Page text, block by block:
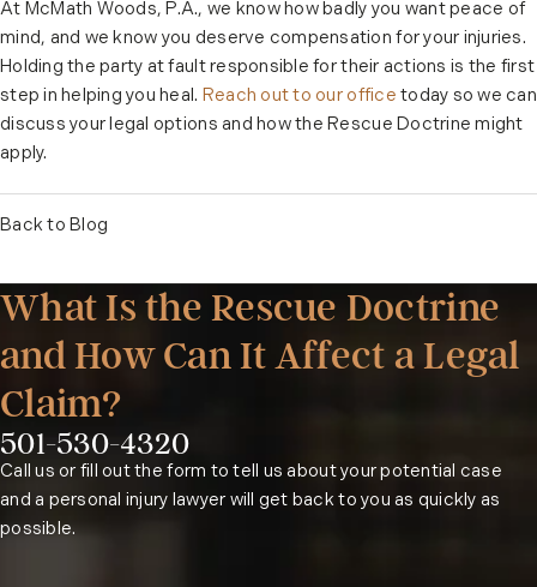
At McMath Woods, P.A., we know how badly you want peace of
mind, and we know you deserve compensation for your injuries.
Holding the party at fault responsible for their actions is the first
step in helping you heal. Reach out to our office today so we can
discuss your legal options and how the Rescue Doctrine might
apply.
Back to Blog
What Is the Rescue Doctrine
and How Can It Affect a Legal
Claim?
Phone:
501-530-4320
Call us or fill out the form to tell us about your potential case
and a personal injury lawyer will get back to you as quickly as
possible.